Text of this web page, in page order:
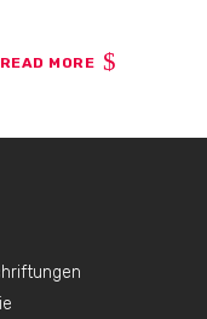
READ MORE